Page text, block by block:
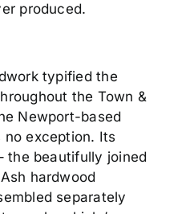
produced.
typified the
the Town &
Newport-based
no exception. Its
the beautifully joined
hardwood
separately